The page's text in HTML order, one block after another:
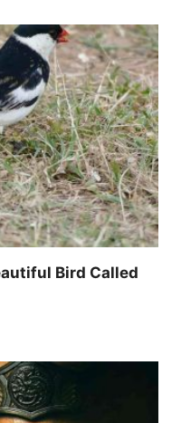
Bird Called